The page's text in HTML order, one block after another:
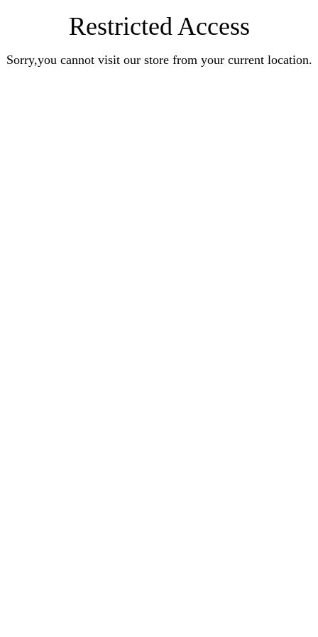
Restricted Access
Sorry,you cannot visit our store from your current location.